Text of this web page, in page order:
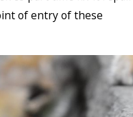
of entry of these